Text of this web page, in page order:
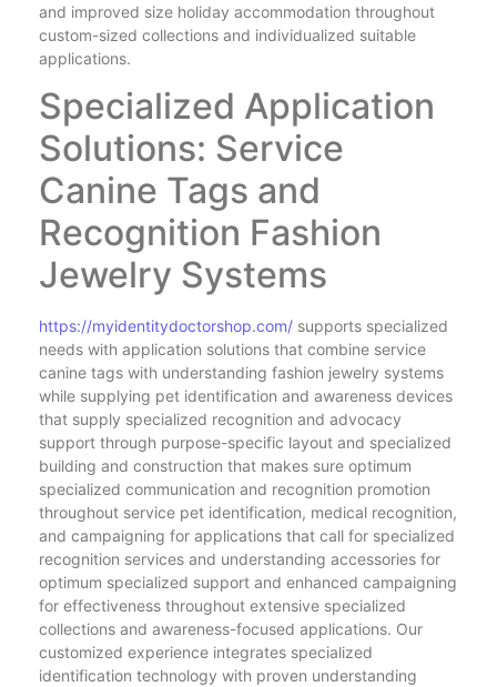
and improved size holiday accommodation throughout
custom-sized collections and individualized suitable
applications.
Specialized Application
Solutions: Service
Canine Tags and
Recognition Fashion
Jewelry Systems
https://myidentitydoctorshop.com/ supports specialized
needs with application solutions that combine service
canine tags with understanding fashion jewelry systems
while supplying pet identification and awareness devices
that supply specialized recognition and advocacy
support through purpose-specific layout and specialized
building and construction that makes sure optimum
specialized communication and recognition promotion
throughout service pet identification, medical recognition,
and campaigning for applications that call for specialized
recognition services and understanding accessories for
optimum specialized support and enhanced campaigning
for effectiveness throughout extensive specialized
collections and awareness-focused applications. Our
customized experience integrates specialized
identification technology with proven understanding